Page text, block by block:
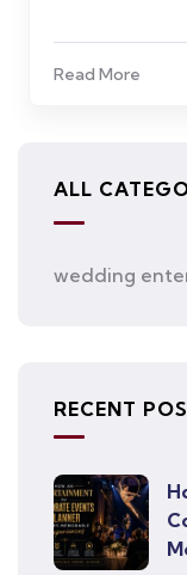
Read More
ALL
wedding
RECENT